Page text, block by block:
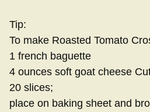
Tip:
To make Roasted Tomato
1 french baguette
4 ounces soft goat cheese
20 slices;
place on baking sheet and